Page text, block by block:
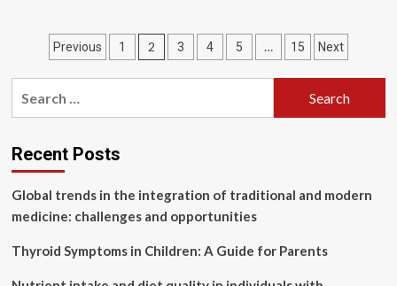
are
the
common
congenital
heart
in
how
early
they
Posts
pagination
Previous 1 2 3 4 5 … 15 Next
Recent Posts
Global trends in the integration of traditional and modern
medicine: challenges and opportunities
Thyroid Symptoms in Children: A Guide for Parents